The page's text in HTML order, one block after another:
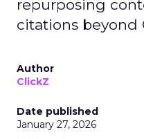
repurposing
citations beyond
Author
ClickZ
Date published
January 27, 2026